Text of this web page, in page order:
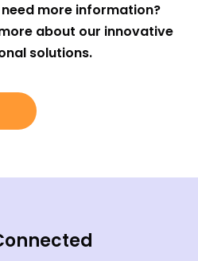
more information?
about our innovative
solutions.